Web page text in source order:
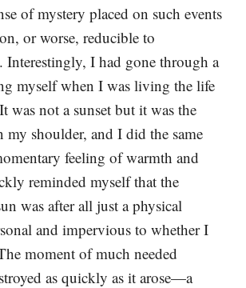
of mystery placed on such events
or worse, reducible to
Interestingly, I had gone through a
myself when I was living the life
was not a sunset but it was the
shoulder, and I did the same
feeling of warmth and
reminded myself that the
was after all just a physical
and impervious to whether I
moment of much needed
as quickly as it arose—a